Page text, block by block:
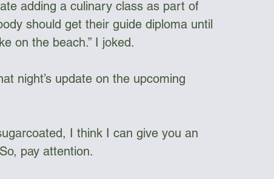
should get their guide diploma until
on the beach.” I joked.
night’s update on the upcoming
I think I can give you an
pay attention.